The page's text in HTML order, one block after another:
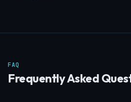
FAQ
Frequently Asked